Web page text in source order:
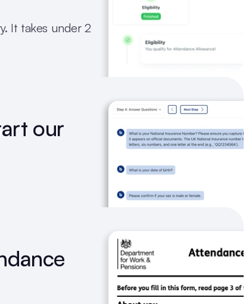
It takes under 2
our